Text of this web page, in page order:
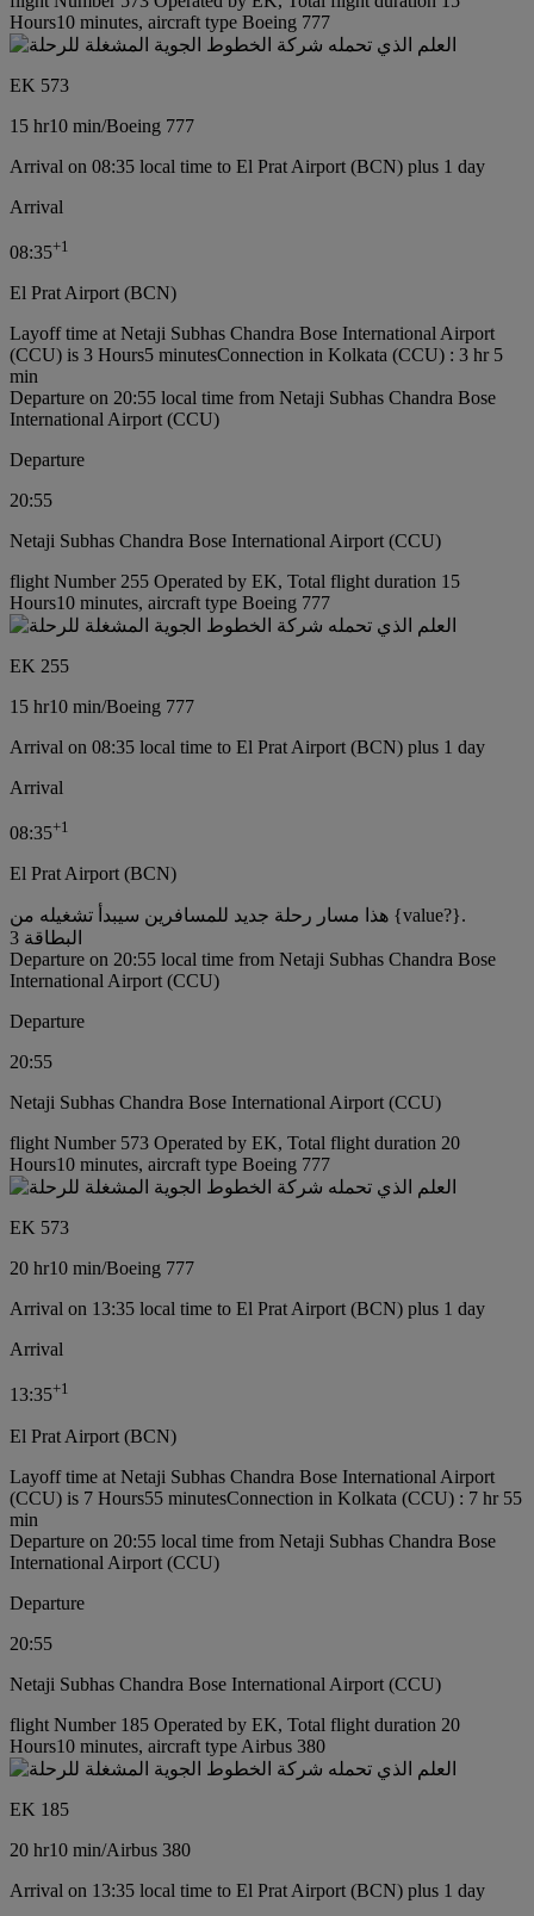
Hours10 minutes, aircraft type Boeing 777
EK 573
15 hr10 min/Boeing 777
Arrival on 08:35 local time to El Prat Airport (BCN) plus 1 day
Arrival
08:35+1
El Prat Airport (BCN)
Layoff time at Netaji Subhas Chandra Bose International Airport
(CCU) is 3 Hours5 minutesConnection in Kolkata (CCU) : 3 hr 5
min
Departure on 20:55 local time from Netaji Subhas Chandra Bose
International Airport (CCU)
Departure
20:55
Netaji Subhas Chandra Bose International Airport (CCU)
flight Number 255 Operated by EK, Total flight duration 15
Hours10 minutes, aircraft type Boeing 777
EK 255
15 hr10 min/Boeing 777
Arrival on 08:35 local time to El Prat Airport (BCN) plus 1 day
Arrival
08:35+1
El Prat Airport (BCN)
هذا مسار رحلة جديد للمسافرين سيبدأ تشغيله من {value?}.
البطاقة 3
Departure on 20:55 local time from Netaji Subhas Chandra Bose
International Airport (CCU)
Departure
20:55
Netaji Subhas Chandra Bose International Airport (CCU)
flight Number 573 Operated by EK, Total flight duration 20
Hours10 minutes, aircraft type Boeing 777
EK 573
20 hr10 min/Boeing 777
Arrival on 13:35 local time to El Prat Airport (BCN) plus 1 day
Arrival
13:35+1
El Prat Airport (BCN)
Layoff time at Netaji Subhas Chandra Bose International Airport
(CCU) is 7 Hours55 minutesConnection in Kolkata (CCU) : 7 hr 55
min
Departure on 20:55 local time from Netaji Subhas Chandra Bose
International Airport (CCU)
Departure
20:55
Netaji Subhas Chandra Bose International Airport (CCU)
flight Number 185 Operated by EK, Total flight duration 20
Hours10 minutes, aircraft type Airbus 380
EK 185
20 hr10 min/Airbus 380
Arrival on 13:35 local time to El Prat Airport (BCN) plus 1 day